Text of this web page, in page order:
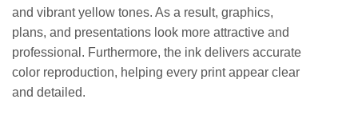
and vibrant yellow tones. As a result, graphics,
plans, and presentations look more attractive and
professional. Furthermore, the ink delivers accurate
color reproduction, helping every print appear clear
and detailed.